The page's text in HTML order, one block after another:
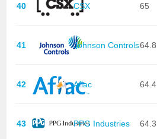
40 CSX 65
41 Johnson Controls64.8
42 Aflac 64.4
43 PPG Industries 64.3